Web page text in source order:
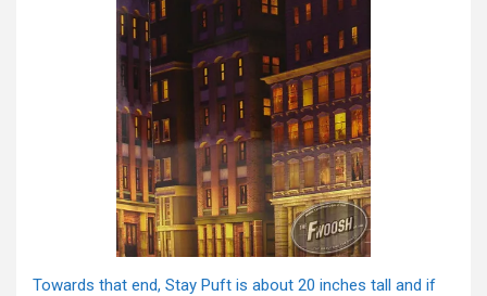
Towards that end, Stay Puft is about 20 inches tall and if